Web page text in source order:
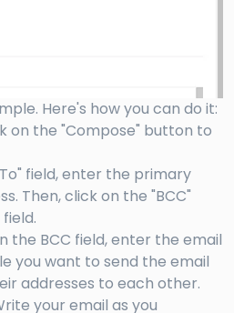
Here's how you can do it:
on the "Compose" button to
field, enter the primary
Then, click on the "BCC"
the BCC field, enter the email
you want to send the email
addresses to each other.
your email as you